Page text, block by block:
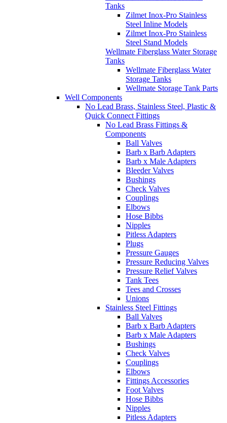
Tanks
Zilmet Inox-Pro Stainless
Steel Inline Models
Zilmet Inox-Pro Stainless
Steel Stand Models
Wellmate Fiberglass Water Storage
Tanks
Wellmate Fiberglass Water
Storage Tanks
Wellmate Storage Tank Parts
Well Components
No Lead Brass, Stainless Steel, Plastic &
Quick Connect Fittings
No Lead Brass Fittings &
Components
Ball Valves
Barb x Barb Adapters
Barb x Male Adapters
Bleeder Valves
Bushings
Check Valves
Couplings
Elbows
Hose Bibbs
Nipples
Pitless Adapters
Plugs
Pressure Gauges
Pressure Reducing Valves
Pressure Relief Valves
Tank Tees
Tees and Crosses
Unions
Stainless Steel Fittings
Ball Valves
Barb x Barb Adapters
Barb x Male Adapters
Bushings
Check Valves
Couplings
Elbows
Fittings Accessories
Foot Valves
Hose Bibbs
Nipples
Pitless Adapters